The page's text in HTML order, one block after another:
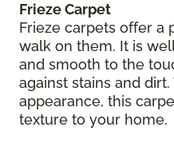
Frieze Carpet
Frieze carpets offer a
walk on them. It is
and smooth to the
against stains and
appearance, this
texture to your home.